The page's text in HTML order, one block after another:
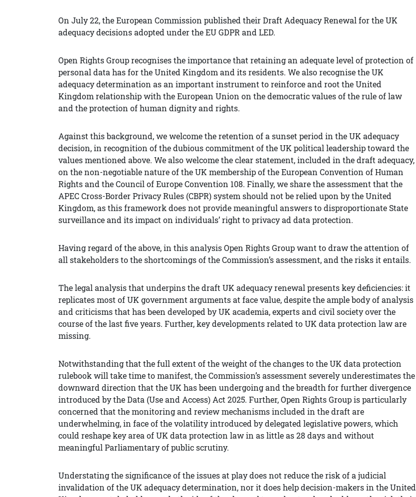
On July 22, the European Commission published their Draft Adequacy Renewal for the UK
adequacy decisions adopted under the EU GDPR and LED.
Open Rights Group recognises the importance that retaining an adequate level of protection of
personal data has for the United Kingdom and its residents. We also recognise the UK
adequacy determination as an important instrument to reinforce and root the United
Kingdom relationship with the European Union on the democratic values of the rule of law
and the protection of human dignity and rights.
Against this background, we welcome the retention of a sunset period in the UK adequacy
decision, in recognition of the dubious commitment of the UK political leadership toward the
values mentioned above. We also welcome the clear statement, included in the draft adequacy,
on the non-negotiable nature of the UK membership of the European Convention of Human
Rights and the Council of Europe Convention 108. Finally, we share the assessment that the
APEC Cross-Border Privacy Rules (CBPR) system should not be relied upon by the United
Kingdom, as this framework does not provide meaningful answers to disproportionate State
surveillance and its impact on individuals’ right to privacy ad data protection.
Having regard of the above, in this analysis Open Rights Group want to draw the attention of
all stakeholders to the shortcomings of the Commission’s assessment, and the risks it entails.
The legal analysis that underpins the draft UK adequacy renewal presents key deficiencies: it
replicates most of UK government arguments at face value, despite the ample body of analysis
and criticisms that has been developed by UK academia, experts and civil society over the
course of the last five years. Further, key developments related to UK data protection law are
missing.
Notwithstanding that the full extent of the weight of the changes to the UK data protection
rulebook will take time to manifest, the Commission’s assessment severely underestimates the
downward direction that the UK has been undergoing and the breadth for further divergence
introduced by the Data (Use and Access) Act 2025. Further, Open Rights Group is particularly
concerned that the monitoring and review mechanisms included in the draft are
underwhelming, in face of the volatility introduced by delegated legislative powers, which
could reshape key area of UK data protection law in as little as 28 days and without
meaningful Parliamentary of public scrutiny.
Understating the significance of the issues at play does not reduce the risk of a judicial
invalidation of the UK adequacy determination, nor it does help decision-makers in the United